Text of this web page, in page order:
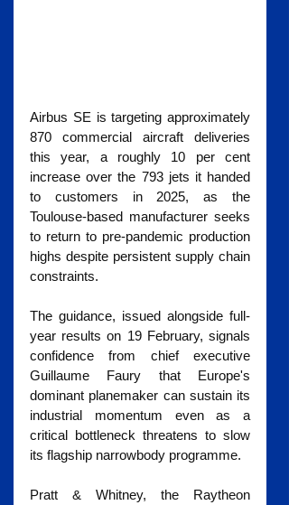
Airbus SE is targeting approximately
870 commercial aircraft deliveries
this year, a roughly 10 per cent
increase over the 793 jets it handed
to customers in 2025, as the
Toulouse-based manufacturer seeks
to return to pre-pandemic production
highs despite persistent supply chain
constraints.
The guidance, issued alongside full-
year results on 19 February, signals
confidence from chief executive
Guillaume Faury that Europe's
dominant planemaker can sustain its
industrial momentum even as a
critical bottleneck threatens to slow
its flagship narrowbody programme.
Pratt & Whitney, the Raytheon